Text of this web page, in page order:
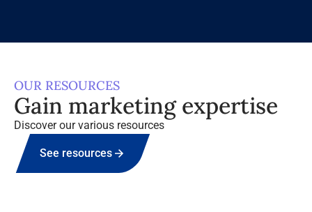
OUR RESOURCES
Gain marketing expertise
Discover our various resources
See resources